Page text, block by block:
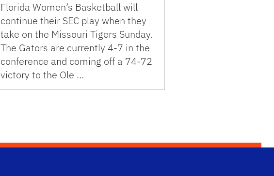
Florida Women’s Basketball will
continue their SEC play when they
take on the Missouri Tigers Sunday.
The Gators are currently 4-7 in the
conference and coming off a 74-72
victory to the Ole …